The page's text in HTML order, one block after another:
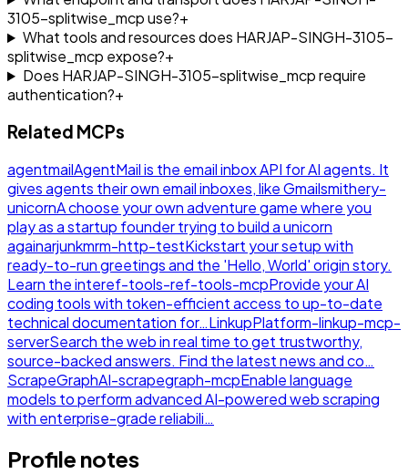
3105-splitwise_mcp use?+
What tools and resources does HARJAP-SINGH-3105-
splitwise_mcp expose?+
Does HARJAP-SINGH-3105-splitwise_mcp require
authentication?+
Related MCPs
agentmailAgentMail is the email inbox API for AI agents. It
gives agents their own email inboxes, like Gmailsmithery-
unicornA choose your own adventure game where you
play as a startup founder trying to build a unicorn
againarjunkmrm-http-testKickstart your setup with
ready-to-run greetings and the 'Hello, World' origin story.
Learn the interef-tools-ref-tools-mcpProvide your AI
coding tools with token-efficient access to up-to-date
technical documentation for…LinkupPlatform-linkup-mcp-
serverSearch the web in real time to get trustworthy,
source-backed answers. Find the latest news and co…
ScrapeGraphAI-scrapegraph-mcpEnable language
models to perform advanced AI-powered web scraping
with enterprise-grade reliabili…
Profile notes